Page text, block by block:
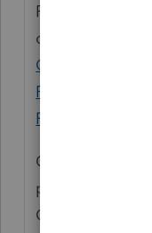
For the latest
our
Center post
Plan
Pro Center
Of course we
product
Community